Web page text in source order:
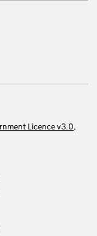
Licence v3.0,